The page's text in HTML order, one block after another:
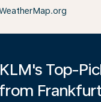
Top-
from Frankfurt